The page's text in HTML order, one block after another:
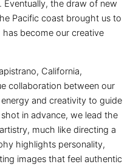
Eventually, the draw of new
Pacific coast brought us to
become our creative
California,
collaboration between our
and creativity to guide
in advance, we lead the
much like directing a
highlights personality,
images that feel authentic